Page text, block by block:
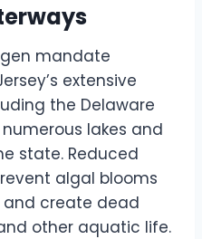
mandate
extensive
the Delaware
numerous lakes and
state. Reduced
algal blooms
create dead
other aquatic life.